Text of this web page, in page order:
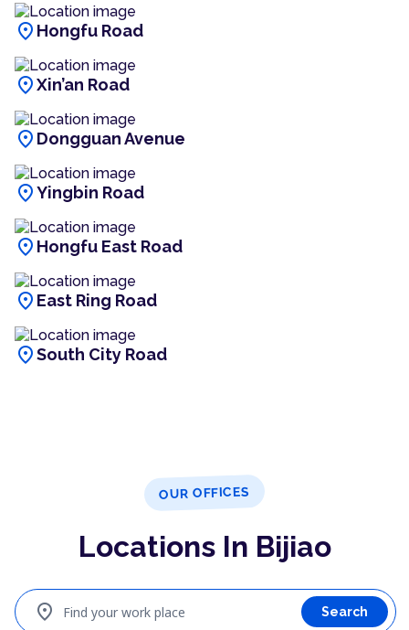
location_on Hongfu Road
location_onXin’an Road
location_on Dongguan Avenue
location_onYingbin Road
location_on Hongfu East Road
location_on East Ring Road
location_onSouth City Road
OUR OFFICES
Locations In Bijiao
Find your work place
location_on Search